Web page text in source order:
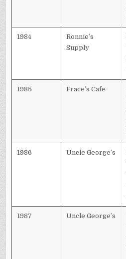
1984
Ronnie’s
Supply
1985 Frace’s Cafe
1986 Uncle George’s
1987 Uncle George’s